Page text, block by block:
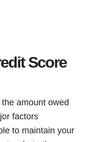
Score
amount owed
factors
to maintain your